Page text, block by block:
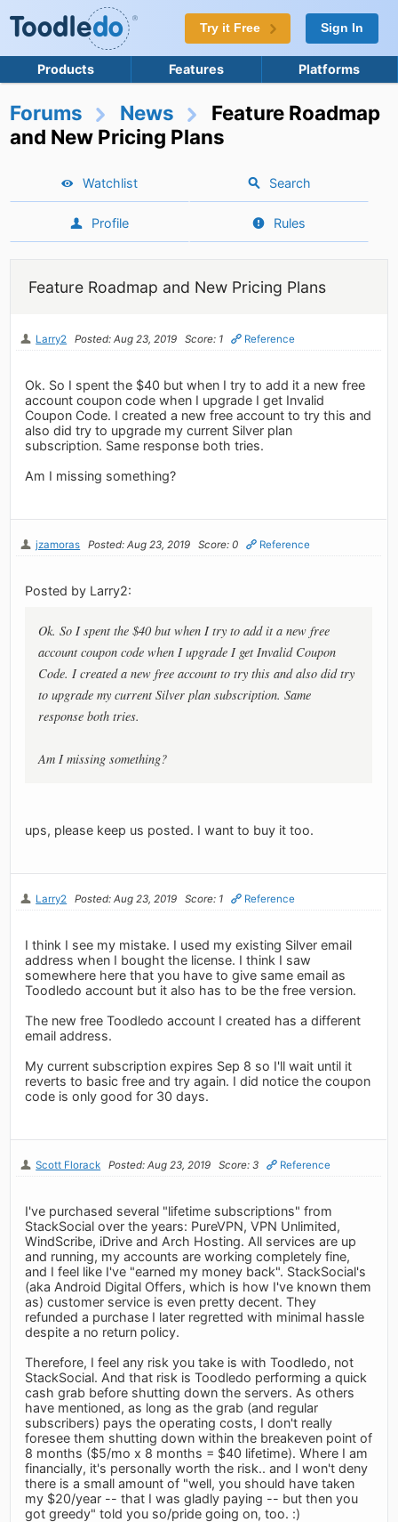
Try it Free Sign In
Products Features Platforms
Forums News
Feature Roadmap
and New Pricing Plans
Watchlist Search
Profile Rules
Feature Roadmap and New Pricing Plans
Larry2 Posted: Aug 23, 2019 Score: 1 Reference
Ok. So I spent the $40 but when I try to add it a new free
account coupon code when I upgrade I get Invalid
Coupon Code. I created a new free account to try this and
also did try to upgrade my current Silver plan
subscription. Same response both tries.
Am I missing something?
jzamoras Posted: Aug 23, 2019 Score: 0 Reference
Posted by Larry2:
Ok. So I spent the $40 but when I try to add it a new free
account coupon code when I upgrade I get Invalid Coupon
Code. I created a new free account to try this and also did try
to upgrade my current Silver plan subscription. Same
response both tries.
Am I missing something?
ups, please keep us posted. I want to buy it too.
Larry2 Posted: Aug 23, 2019 Score: 1 Reference
I think I see my mistake. I used my existing Silver email
address when I bought the license. I think I saw
somewhere here that you have to give same email as
Toodledo account but it also has to be the free version.
The new free Toodledo account I created has a different
email address.
My current subscription expires Sep 8 so I'll wait until it
reverts to basic free and try again. I did notice the coupon
code is only good for 30 days.
Scott Florack Posted: Aug 23, 2019 Score: 3 Reference
I've purchased several "lifetime subscriptions" from
StackSocial over the years: PureVPN, VPN Unlimited,
WindScribe, iDrive and Arch Hosting. All services are up
and running, my accounts are working completely fine,
and I feel like I've "earned my money back". StackSocial's
(aka Android Digital Offers, which is how I've known them
as) customer service is even pretty decent. They
refunded a purchase I later regretted with minimal hassle
despite a no return policy.
Therefore, I feel any risk you take is with Toodledo, not
StackSocial. And that risk is Toodledo performing a quick
cash grab before shutting down the servers. As others
have mentioned, as long as the grab (and regular
subscribers) pays the operating costs, I don't really
foresee them shutting down within the breakeven point of
8 months ($5/mo x 8 months = $40 lifetime). Where I am
financially, it's personally worth the risk.. and I won't deny
there is a small amount of "well, you should have taken
my $20/year -- that I was gladly paying -- but then you
got greedy" told you so/pride going on, too. :)